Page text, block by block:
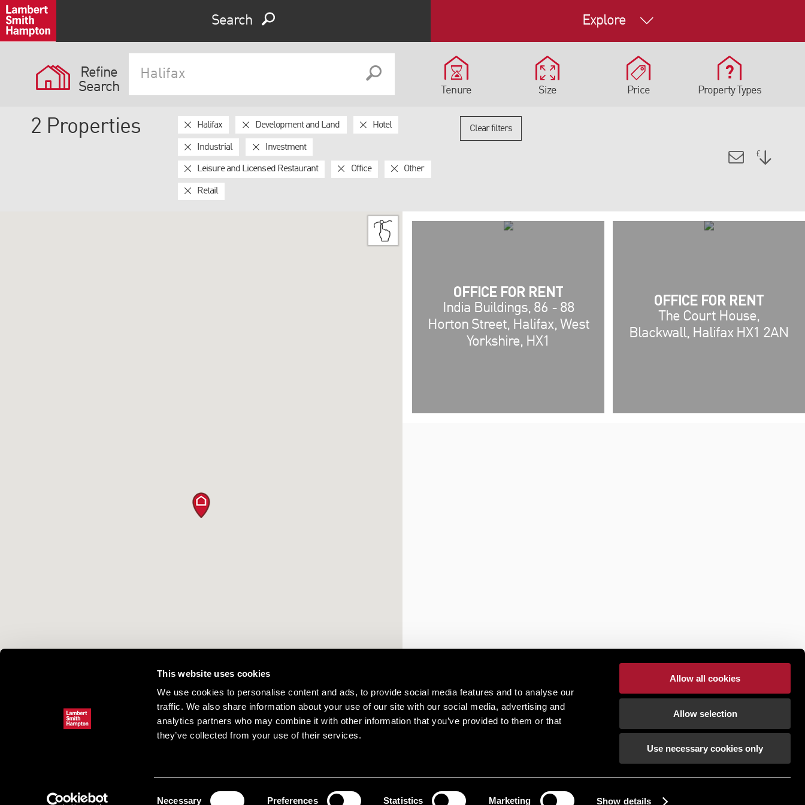
This website uses cookies
We use cookies to personalise content and ads, to provide social media features and to analyse our
traffic. We also share information about your use of our site with our social media, advertising and
analytics partners who may combine it with other information that you’ve provided to them or that
they’ve collected from your use of their services.
Necessary Preferences Statistics Marketing Show details
Allow all cookies
Allow selection
Use necessary cookies only
Search Explore
Refine
Search
Tenure Size Price Property Types
2 Properties Halifax Development and Land Hotel
Industrial Investment
Leisure and Licensed Restaurant Office Other
Retail
Clear filters
OFFICE FOR RENT
India Buildings, 86 - 88
Horton Street, Halifax, West
Yorkshire, HX1
OFFICE FOR RENT
The Court House,
Blackwall, Halifax HX1 2AN